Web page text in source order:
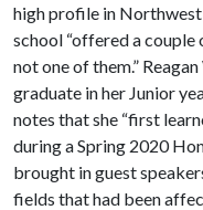
high profile in Northwest
school “offered a couple
not one of them.”
graduate in her Junior
notes that she “first
during a Spring 2020
brought in guest
fields that had been